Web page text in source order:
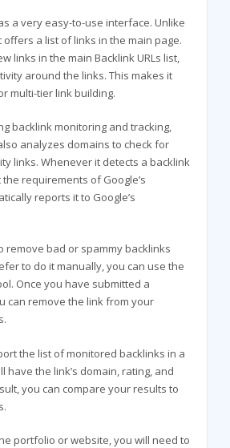
a very easy-to-use interface. Unlike
offers a list of links in the main page.
links in the main Backlink URLs list,
around the links. This makes it
multi-tier link building.
backlink monitoring and tracking,
analyzes domains to check for
links. Whenever it detects a backlink
requirements of Google’s
reports it to Google’s
remove bad or spammy backlinks
to do it manually, you can use the
Once you have submitted a
can remove the link from your
the list of monitored backlinks in a
have the link’s domain, rating, and
you can compare your results to
portfolio or website, you will need to